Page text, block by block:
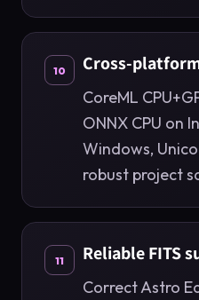
10 Cross-
CoreML
ONNX CPU on
Windows,
robust project
11 Reliable FITS
Correct Astro